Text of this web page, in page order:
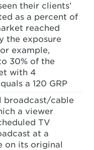
their clients’
as a percent of
reached
the exposure
example,
30% of the
with 4
a 120 GRP
broadcast/cable
a viewer
TV
at a
on its original